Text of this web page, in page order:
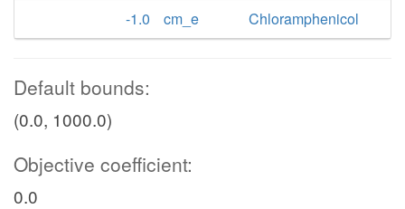
-1.0
cm_e Chloramphenicol
Default bounds:
(0.0, 1000.0)
Objective coefficient:
0.0